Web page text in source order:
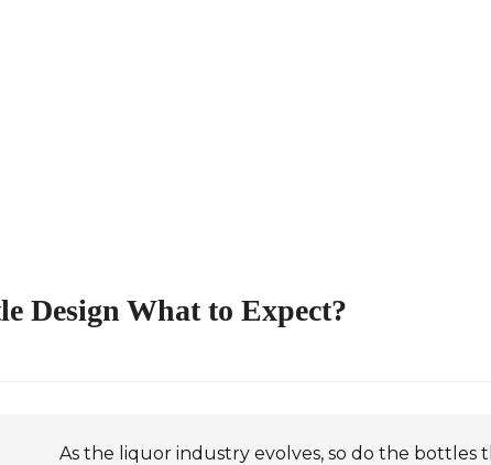
Design What to Expect?
As the liquor industry evolves, so do the bottles